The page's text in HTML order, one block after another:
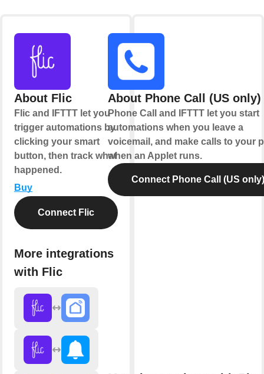
About Flic
Flic and IFTTT let you
trigger automations by
clicking your smart
button, then track what
happened.
Buy
Connect Flic
More integrations
with Flic
About Phone Call (US only)
Phone Call and IFTTT let you start
automations when you leave a
voicemail, and make calls to your
when an Applet runs.
Connect Phone Call (US only)